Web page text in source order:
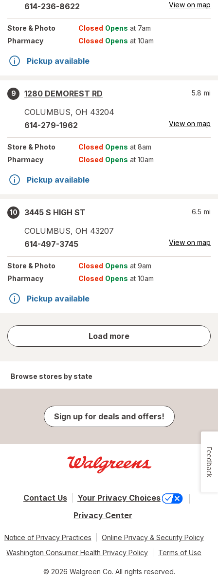
614-236-8622 View on map
Store & Photo Closed Opens at 7am
Pharmacy
Closed Opens at 10am
Pickup available
9
1280 DEMOREST RD
COLUMBUS, OH 43204
5.8 mi
614-279-1962 View on map
Store & Photo Closed Opens at 8am
Pharmacy
Closed Opens at 10am
Pickup available
10
3445 S HIGH ST
COLUMBUS, OH 43207
6.5 mi
614-497-3745 View on map
Store & Photo Closed Opens at 9am
Pharmacy
Closed Opens at 10am
Pickup available
Load more
store
results
Browse stores by state
Sign up for deals and offers!
Contact Us
Your Privacy Choices
Privacy Center
Notice of Privacy Practices
Online Privacy & Security Policy
Washington Consumer Health Privacy Policy
Terms of Use
© 2026 Walgreen Co. All rights reserved.
Feedback